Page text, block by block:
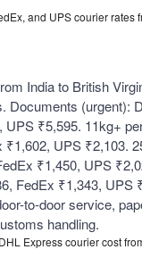
and UPS courier rates
India to British
Documents (urgent):
UPS ₹5,595. 11kg+
₹1,602, UPS ₹2,103.
₹1,450, UPS
FedEx ₹1,343, UPS
to-door service,
handling.
Express courier cost